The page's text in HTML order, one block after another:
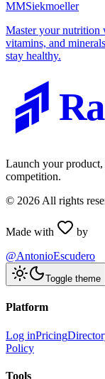
MMSiekmoeller
Master your nutrition
vitamins, and
stay healthy.
Launch your
competition.
© 2026 All rights
Made with
by
@AntonioEscudero
Toggle theme
Platform
Log inPricing
Policy
Tools